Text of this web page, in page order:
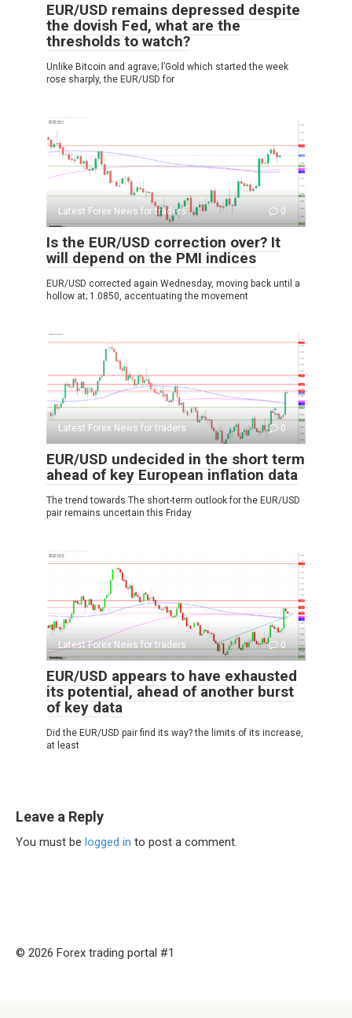
EUR/USD remains depressed despite
the dovish Fed, what are the
thresholds to watch?
Unlike Bitcoin and agrave; l’Gold which started the week
rose sharply, the EUR/USD for
Latest Forex News for traders 0
Is the EUR/USD correction over? It
will depend on the PMI indices
EUR/USD corrected again Wednesday, moving back until a
hollow at; 1.0850, accentuating the movement
Latest Forex News for traders 0
EUR/USD undecided in the short term
ahead of key European inflation data
The trend towards The short-term outlook for the EUR/USD
pair remains uncertain this Friday
Latest Forex News for traders 0
EUR/USD appears to have exhausted
its potential, ahead of another burst
of key data
Did the EUR/USD pair find its way? the limits of its increase,
at least
Leave a Reply
You must be logged in to post a comment.
© 2026 Forex trading portal #1